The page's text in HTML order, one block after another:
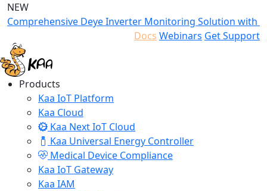
NEW
Comprehensive Deye Inverter Monitoring Solution with
Docs Webinars Get Support
Products
Kaa IoT Platform
Kaa Cloud
Kaa Next IoT Cloud
Kaa Universal Energy Controller
Medical Device Compliance
Kaa IoT Gateway
Kaa IAM